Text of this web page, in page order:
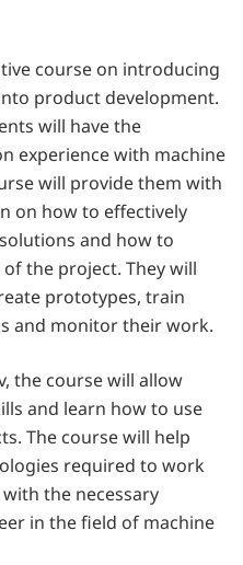
course on introducing
product development.
will have the
experience with machine
will provide them with
on how to effectively
and how to
the project. They will
prototypes, train
and monitor their work.
the course will allow
and learn how to use
The course will help
required to work
the necessary
in the field of machine